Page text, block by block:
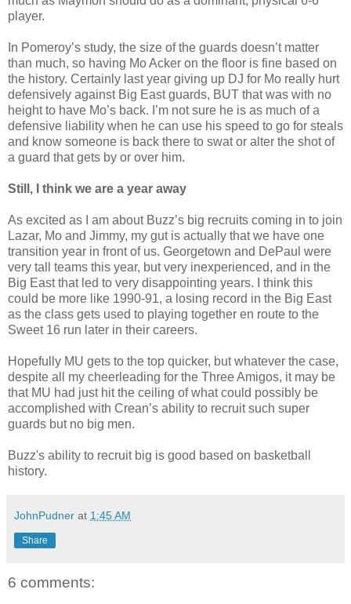
player.
In Pomeroy’s study, the size of the guards doesn’t matter
than much, so having Mo Acker on the floor is fine based on
the history. Certainly last year giving up DJ for Mo really hurt
defensively against Big East guards, BUT that was with no
height to have Mo’s back. I’m not sure he is as much of a
defensive liability when he can use his speed to go for steals
and know someone is back there to swat or alter the shot of
a guard that gets by or over him.
Still, I think we are a year away
As excited as I am about Buzz’s big recruits coming in to join
Lazar, Mo and Jimmy, my gut is actually that we have one
transition year in front of us. Georgetown and DePaul were
very tall teams this year, but very inexperienced, and in the
Big East that led to very disappointing years. I think this
could be more like 1990-91, a losing record in the Big East
as the class gets used to playing together en route to the
Sweet 16 run later in their careers.
Hopefully MU gets to the top quicker, but whatever the case,
despite all my cheerleading for the Three Amigos, it may be
that MU had just hit the ceiling of what could possibly be
accomplished with Crean’s ability to recruit such super
guards but no big men.
Buzz's ability to recruit big is good based on basketball
history.
JohnPudner at 1:45 AM
Share
6 comments: